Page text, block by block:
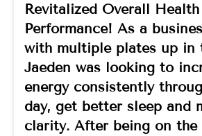
Revitalized Overall
Performance! As a
with multiple plates up in
Jaeden was looking to
energy consistently
day, get better sleep and
clarity. After being on the